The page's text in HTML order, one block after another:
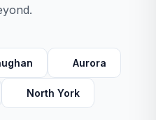
Aurora
North York